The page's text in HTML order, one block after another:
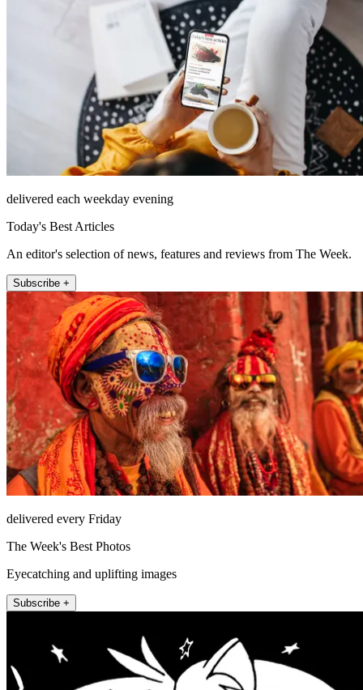
delivered each weekday evening
Today's Best Articles
An editor's selection of news, features and reviews from The Week.
Subscribe +
delivered every Friday
The Week's Best Photos
Eyecatching and uplifting images
Subscribe +